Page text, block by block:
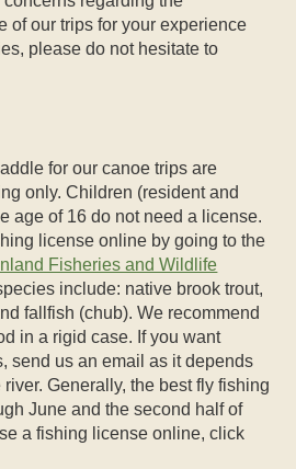
of our trips for your experience
please do not hesitate to
for our canoe trips are
only. Children (resident and
age of 16 do not need a license.
license online by going to the
Fisheries and Wildlife
include: native brook trout,
fallfish (chub). We recommend
in a rigid case. If you want
send us an email as it depends
Generally, the best fly fishing
June and the second half of
a fishing license online, click